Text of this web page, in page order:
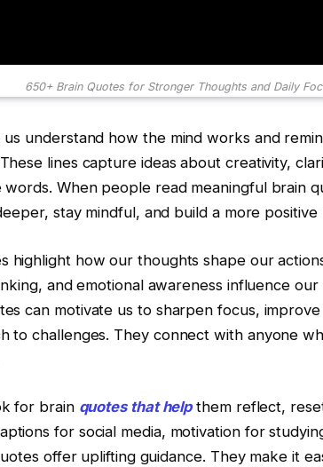
650+ Brain Quotes for Stronger Thoughts and Daily
us understand how the mind works and
lines capture ideas about creativity,
words. When people read meaningful brain
stay mindful, and build a more positive
highlight how our thoughts shape our
and emotional awareness influence
can motivate us to sharpen focus,
to challenges. They connect with anyone
for brain quotes that helpthem reflect,
for social media, motivation for
offer uplifting guidance. They make it